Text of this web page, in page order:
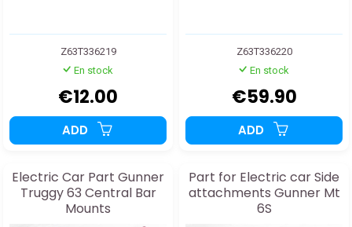
Z63T336219
En stock
€12.00
ADD
Z63T336220
En stock
€59.90
ADD
Electric Car Part Gunner
Truggy 63 Central Bar
Mounts
Part for Electric car Side
attachments Gunner Mt
6S